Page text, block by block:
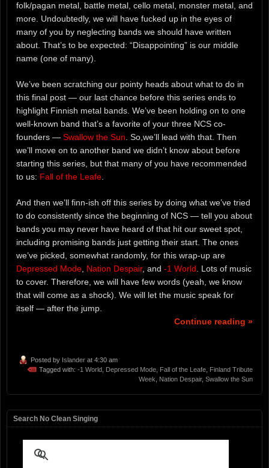
folk/pagan metal, battle metal, cello metal, monster metal, and
more. Undoubtedly, we will have fucked up in the eyes of
many of you by neglecting bands we should have written
about. That’s to be expected: “Disappointing” is our middle
name (one of many).
We’ve been scratching our pointy heads about what to do in
this final post — our last chance before this series ends to
highlight Finnish metal bands. We’ve been holding on to one
well-known band that’s a favorite of your three NCS co-
founders — Swallow the Sun . So,we’ll lead with that. Then
we’ll move on to another band we didn’t know about before
starting this series, but that many of you have recommended
to us: Fall of the Leafe
And then we’ll finn-ish off this series by doing what we’ve tried
to do consistently since the beginning of NCS — tell you about
bands you may never have heard of that hit our sweet spot,
including promising bands just getting their start. The ones
we’ve picked, somewhat randomly, for this wrap-up are
Depressed Mode Nation Despair, and -1 World . Lots of music
to cover. Therefore, we will have few words (yeah, we know
that will come as a shock). We will let the music speak for
itself — after the jump.
Continue reading »
Posted by Islander at 4:30 am
Tagged with: -1 World Depressed Mode Fall of the Leafe Finland Tribute
Week
Nation Despair, Swallow the Sun
Search No Clean Singing